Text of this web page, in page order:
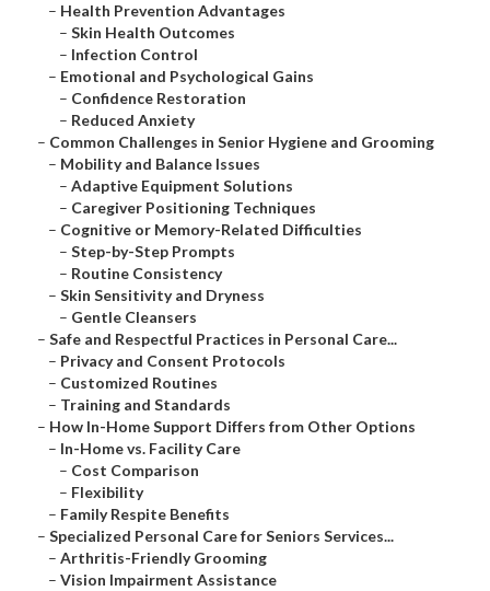
– Health Prevention Advantages
– Skin Health Outcomes
– Infection Control
– Emotional and Psychological Gains
– Confidence Restoration
– Reduced Anxiety
– Common Challenges in Senior Hygiene and Grooming
– Mobility and Balance Issues
– Adaptive Equipment Solutions
– Caregiver Positioning Techniques
– Cognitive or Memory-Related Difficulties
– Step-by-Step Prompts
– Routine Consistency
– Skin Sensitivity and Dryness
– Gentle Cleansers
– Safe and Respectful Practices in Personal Care...
– Privacy and Consent Protocols
– Customized Routines
– Training and Standards
– How In-Home Support Differs from Other Options
– In-Home vs. Facility Care
– Cost Comparison
– Flexibility
– Family Respite Benefits
– Specialized Personal Care for Seniors Services...
– Arthritis-Friendly Grooming
– Vision Impairment Assistance